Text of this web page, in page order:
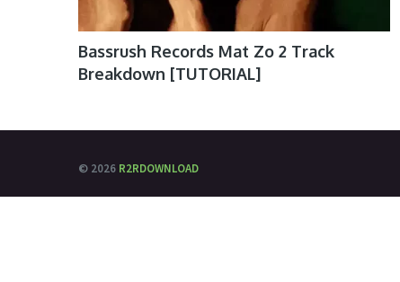
Bassrush Records Mat Zo 2 Track
Breakdown [TUTORIAL]
© 2026 R2RDOWNLOAD